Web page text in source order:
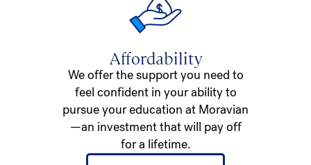
Affordability
We offer the support you need to
feel confident in your ability to
pursue your education at Moravian
—an investment that will pay off
for a lifetime.